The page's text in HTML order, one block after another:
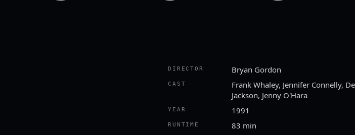
DIRECTOR Bryan Gordon
CAST
Frank Whaley, Jennifer Connelly,
Jackson, Jenny O'Hara
YEAR 1991
RUNTIME 83 min